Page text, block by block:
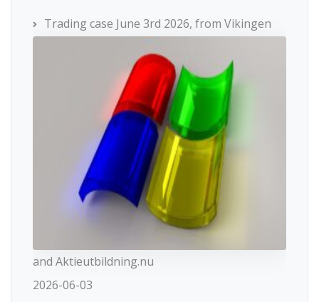
Trading case June 3rd 2026, from Vikingen
and Aktieutbildning.nu
2026-06-03